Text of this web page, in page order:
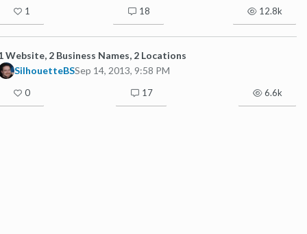
1 18 12.8k
Website, 2 Business Names, 2 Locations
SilhouetteBSSep 14, 2013, 9:58 PM
0 17 6.6k